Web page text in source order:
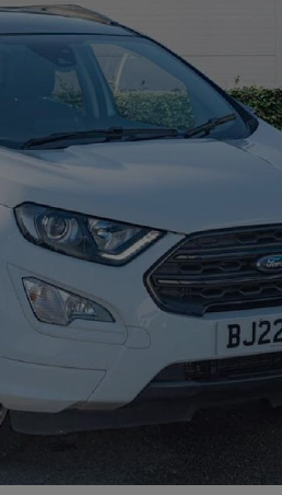
20,285 miles
Good